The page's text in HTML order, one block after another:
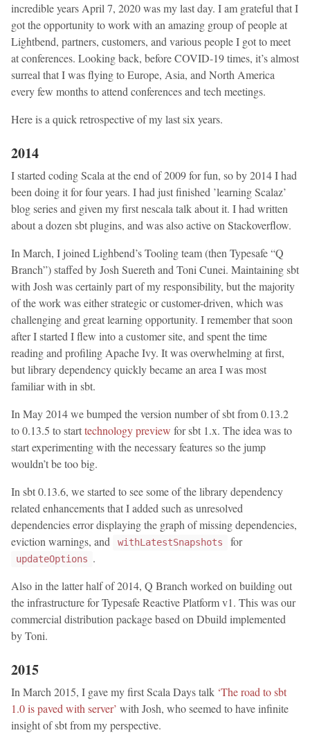
incredible years April 7, 2020 was my last day. I am grateful that I
got the opportunity to work with an amazing group of people at
Lightbend, partners, customers, and various people I got to meet
at conferences. Looking back, before COVID-19 times, it’s almost
surreal that I was flying to Europe, Asia, and North America
every few months to attend conferences and tech meetings.
Here is a quick retrospective of my last six years.
2014
I started coding Scala at the end of 2009 for fun, so by 2014 I had
been doing it for four years. I had just finished ’learning Scalaz’
blog series and given my first nescala talk about it. I had written
about a dozen sbt plugins, and was also active on Stackoverflow.
In March, I joined Lighbend’s Tooling team (then Typesafe “Q
Branch”) staffed by Josh Suereth and Toni Cunei. Maintaining sbt
with Josh was certainly part of my responsibility, but the majority
of the work was either strategic or customer-driven, which was
challenging and great learning opportunity. I remember that soon
after I started I flew into a customer site, and spent the time
reading and profiling Apache Ivy. It was overwhelming at first,
but library dependency quickly became an area I was most
familiar with in sbt.
In May 2014 we bumped the version number of sbt from 0.13.2
to 0.13.5 to starttechnology preview for sbt 1.x. The idea was to
start experimenting with the necessary features so the jump
wouldn’t be too big.
In sbt 0.13.6, we started to see some of the library dependency
related enhancements that I added such as unresolved
dependencies error displaying the graph of missing dependencies,
eviction warnings, and
withLatestSnapshots for
updateOptions .
Also in the latter half of 2014, Q Branch worked on building out
the infrastructure for Typesafe Reactive Platform v1. This was our
commercial distribution package based on Dbuild implemented
by Toni.
2015
In March 2015, I gave my first Scala Days talk ‘The road to sbt
1.0 is paved with server’ with Josh, who seemed to have infinite
insight of sbt from my perspective.